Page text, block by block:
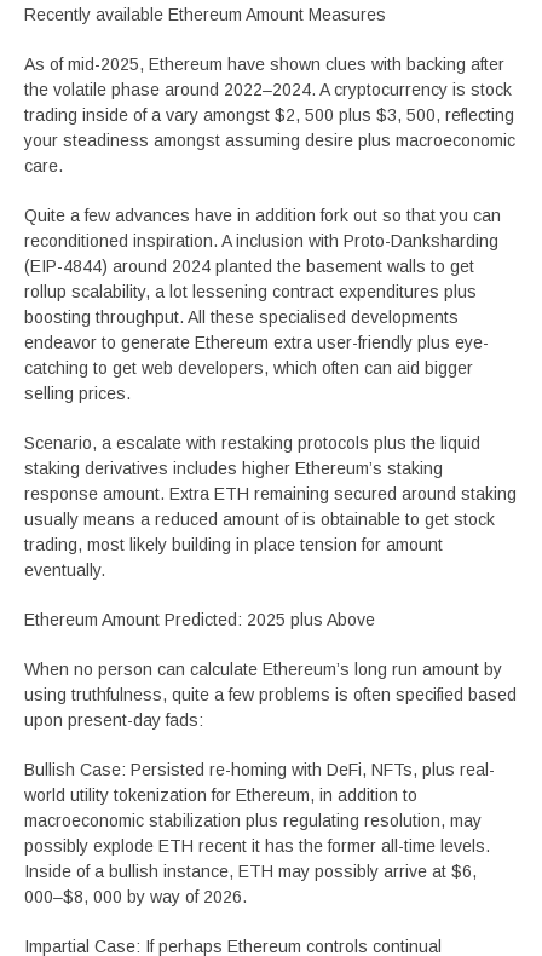
Recently available Ethereum Amount Measures
As of mid-2025, Ethereum have shown clues with backing after
the volatile phase around 2022–2024. A cryptocurrency is stock
trading inside of a vary amongst $2, 500 plus $3, 500, reflecting
your steadiness amongst assuming desire plus macroeconomic
care.
Quite a few advances have in addition fork out so that you can
reconditioned inspiration. A inclusion with Proto-Danksharding
(EIP-4844) around 2024 planted the basement walls to get
rollup scalability, a lot lessening contract expenditures plus
boosting throughput. All these specialised developments
endeavor to generate Ethereum extra user-friendly plus eye-
catching to get web developers, which often can aid bigger
selling prices.
Scenario, a escalate with restaking protocols plus the liquid
staking derivatives includes higher Ethereum’s staking
response amount. Extra ETH remaining secured around staking
usually means a reduced amount of is obtainable to get stock
trading, most likely building in place tension for amount
eventually.
Ethereum Amount Predicted: 2025 plus Above
When no person can calculate Ethereum’s long run amount by
using truthfulness, quite a few problems is often specified based
upon present-day fads:
Bullish Case: Persisted re-homing with DeFi, NFTs, plus real-
world utility tokenization for Ethereum, in addition to
macroeconomic stabilization plus regulating resolution, may
possibly explode ETH recent it has the former all-time levels.
Inside of a bullish instance, ETH may possibly arrive at $6,
000–$8, 000 by way of 2026.
Impartial Case: If perhaps Ethereum controls continual